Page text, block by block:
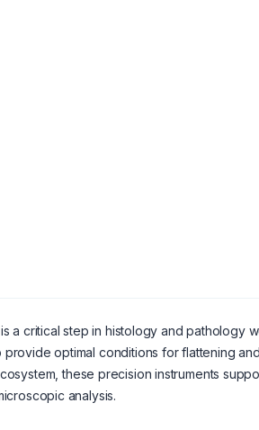
a critical step in histology and pathology
provide optimal conditions for flattening
these precision instruments
analysis.